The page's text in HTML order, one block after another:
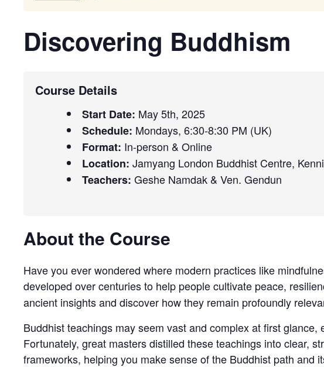
Discovering Buddhism
Course Details
Start Date: May 5th, 2025
Schedule: Mondays, 6:30-8:30 PM (UK)
Format: In-person & Online
Location: Jamyang London Buddhist Centre,
Teachers: Geshe Namdak & Ven. Gendun
About the Course
Have you ever wondered where modern practices like
developed over centuries to help people cultivate peace,
ancient insights and discover how they remain profoundly
Buddhist teachings may seem vast and complex at first
Fortunately, great masters distilled these teachings into clear,
frameworks, helping you make sense of the Buddhist path and